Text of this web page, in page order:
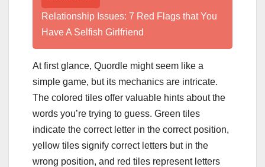
Relationship Issues: 7 Red Flags that You
Have A Selfish Girlfriend
At first glance, Quordle might seem like a
simple game, but its mechanics are intricate.
The colored tiles offer valuable hints about the
words you’re trying to guess. Green tiles
indicate the correct letter in the correct position,
yellow tiles signify correct letters but in the
wrong position, and red tiles represent letters